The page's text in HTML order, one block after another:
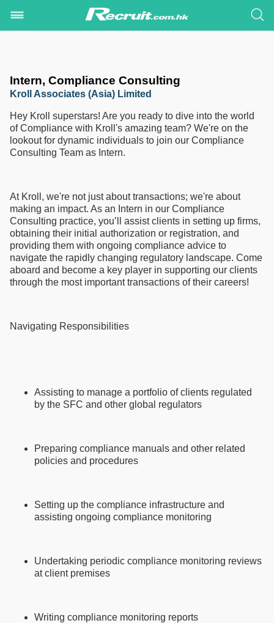
Intern, Compliance Consulting
Kroll Associates (Asia) Limited
Hey Kroll superstars! Are you ready to dive into the world
of Compliance with Kroll's amazing team? We're on the
lookout for dynamic individuals to join our Compliance
Consulting Team as Intern.
At Kroll, we're not just about transactions; we're about
making an impact. As an Intern in our Compliance
Consulting practice, you’ll assist clients in setting up firms,
obtaining their initial authorization or registration, and
providing them with ongoing compliance advice to
navigate the rapidly changing regulatory landscape. Come
aboard and become a key player in supporting our clients
through the most important transactions of their careers!
Navigating Responsibilities
Assisting to manage a portfolio of clients regulated
by the SFC and other global regulators
Preparing compliance manuals and other related
policies and procedures
Setting up the compliance infrastructure and
assisting ongoing compliance monitoring
Undertaking periodic compliance monitoring reviews
at client premises
Writing compliance monitoring reports